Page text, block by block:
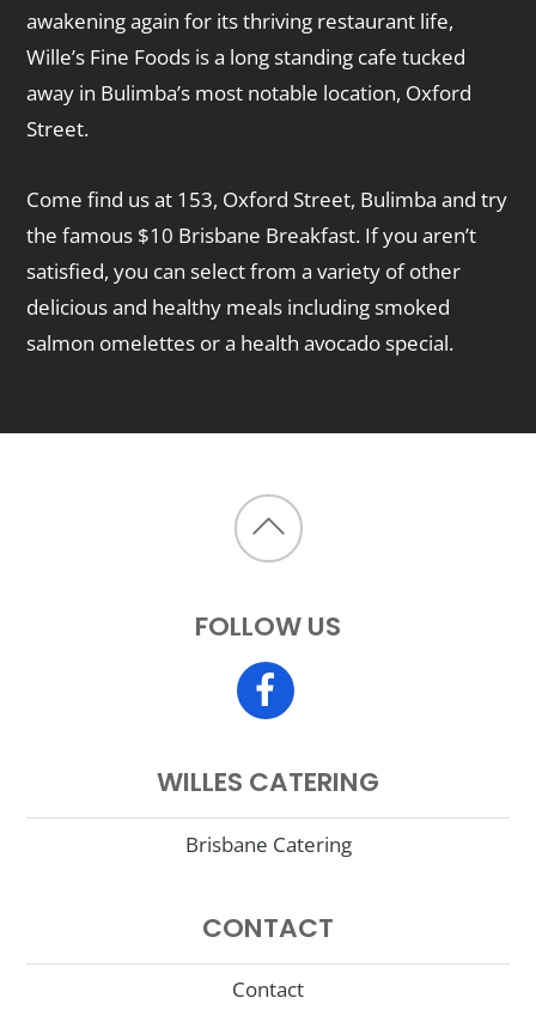
awakening again for its thriving restaurant life,
Wille’s Fine Foods is a long standing cafe tucked
away in Bulimba’s most notable location, Oxford
Street.
Come find us at 153, Oxford Street, Bulimba and try
the famous $10 Brisbane Breakfast. If you aren’t
satisfied, you can select from a variety of other
delicious and healthy meals including smoked
salmon omelettes or a health avocado special.
Back
top
FOLLOW US
WILLES CATERING
Brisbane Catering
CONTACT
Contact